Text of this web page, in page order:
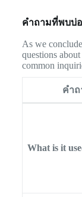
คำถามที่พบบ่
As we
questions
common
คำถ
What is it